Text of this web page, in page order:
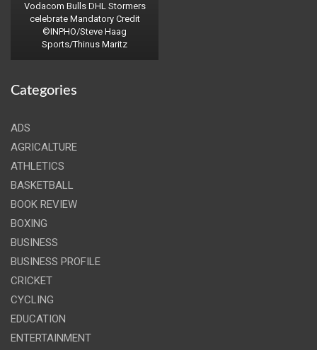
Vodacom Bulls DHL Stormers
celebrate Mandatory Credit
©INPHO/Steve Haag
Sports/Thinus Maritz
Categories
ADS
AGRICALTURE
ATHLETICS
BASKETBALL
BOOK REVIEW
BOXING
BUSINESS
BUSINESS PROFILE
CRICKET
CYCLING
EDUCATION
ENTERTAINMENT